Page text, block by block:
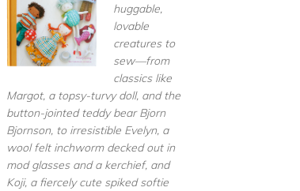
huggable,
lovable
creatures to
sew—from
classics like
Margot, a topsy-turvy doll, and the
button-jointed teddy bear Bjorn
Bjornson, to irresistible Evelyn, a
wool felt inchworm decked out in
mod glasses and a kerchief, and
Koji, a fiercely cute spiked softie